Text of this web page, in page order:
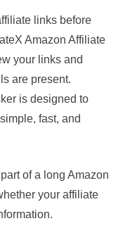
links before
Amazon Affiliate
your links and
are present.
is designed to
fast, and
of a long Amazon
your affiliate